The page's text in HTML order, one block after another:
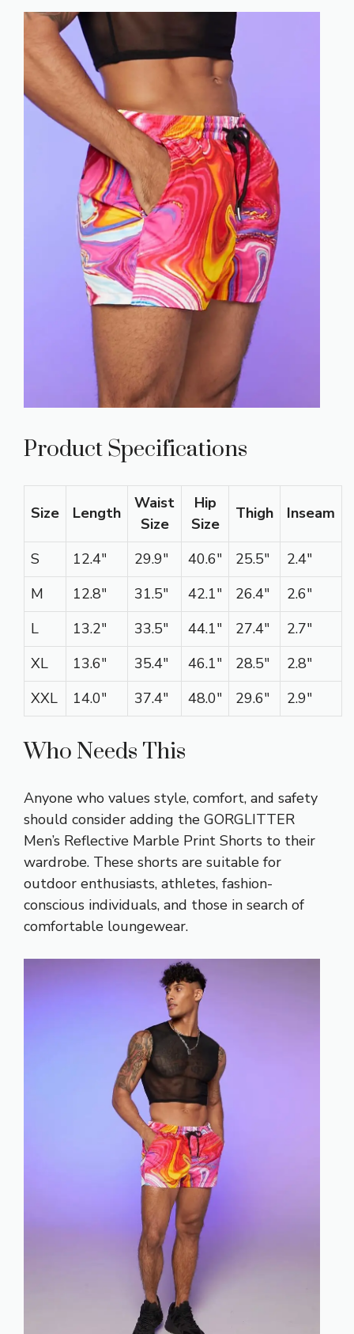
Product Specifications
Size Length
Waist
Size
Hip
Size
Thigh Inseam
S 12.4″ 29.9″ 40.6″ 25.5″
2.4″
M
12.8″ 31.5″ 42.1″ 26.4″
2.6″
L
13.2″ 33.5″ 44.1″ 27.4″
2.7″
XL
13.6″ 35.4″ 46.1″ 28.5″
2.8″
XXL
14.0″ 37.4″ 48.0″ 29.6″ 2.9″
Who Needs This
Anyone who values style, comfort, and safety
should consider adding the GORGLITTER
Men’s Reflective Marble Print Shorts to their
wardrobe. These shorts are suitable for
outdoor enthusiasts, athletes, fashion-
conscious individuals, and those in search of
comfortable loungewear.